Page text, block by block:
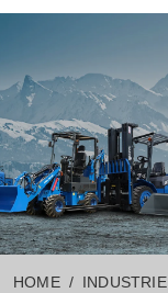
HOME
INDUSTRIE